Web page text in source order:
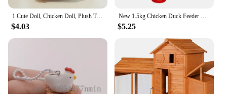
a clean, comfortable, and safe environment.
1 Cute Doll, Chicken Doll, Plush Toy, Soft and Comfortable Chicken Doll, Hen Rag Doll, Sleep Doll, Pillow As A Gift
$4.03
New 1.5kg Chicken Duck Feeder Bucket With Leg Poultry Food Fountain Chicken Chick Hen Lid Handle Feeding Watering Supplies
$5.25